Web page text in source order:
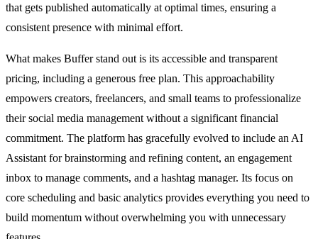
that gets published automatically at optimal times, ensuring a
consistent presence with minimal effort.
What makes Buffer stand out is its accessible and transparent
pricing, including a generous free plan. This approachability
empowers creators, freelancers, and small teams to professionalize
their social media management without a significant financial
commitment. The platform has gracefully evolved to include an AI
Assistant for brainstorming and refining content, an engagement
inbox to manage comments, and a hashtag manager. Its focus on
core scheduling and basic analytics provides everything you need to
build momentum without overwhelming you with unnecessary